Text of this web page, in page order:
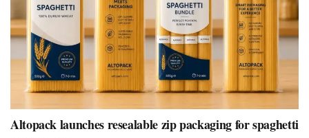
Altopack launches resealable zip packaging for spaghetti